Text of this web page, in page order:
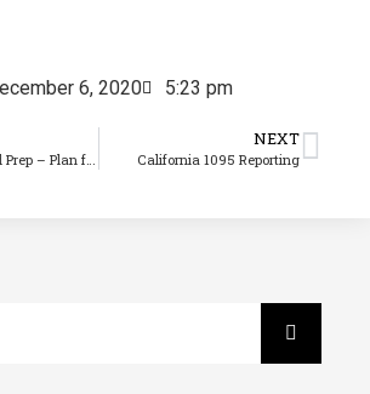
6, 2020 5:23 pm
NEXT
California 1095 Reporting